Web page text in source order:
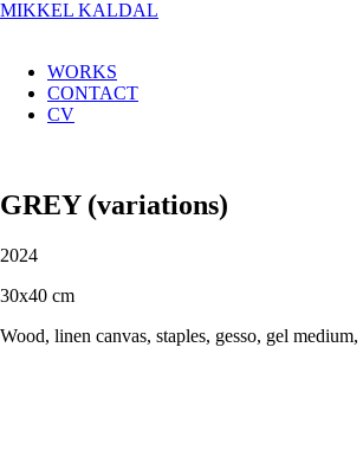
MIKKEL KALDAL
WORKS
CONTACT
CV
GREY (variations)
2024
30x40 cm
Wood, linen canvas, staples, gesso, gel medium,